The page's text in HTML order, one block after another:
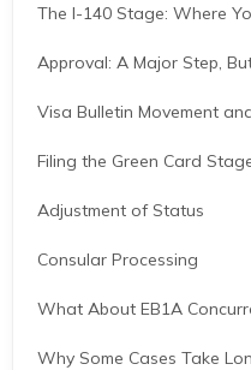
The I-140 Stage: Where
Approval: A Major Step,
Visa Bulletin Movement
Filing the Green Card
Adjustment of Status
Consular Processing
What About EB1A
Why Some Cases Take